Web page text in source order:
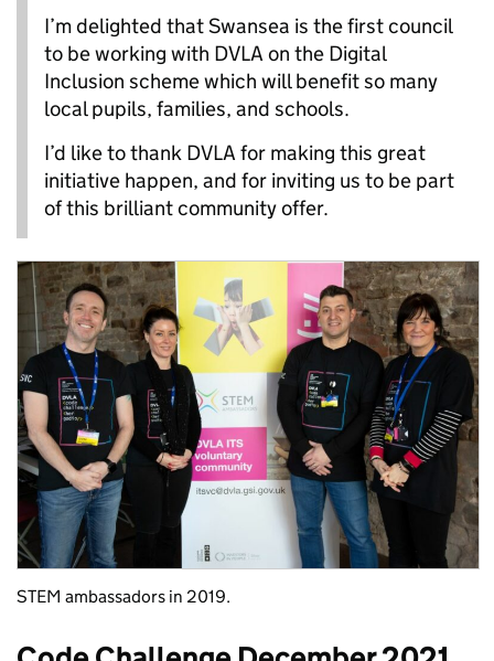
I’m delighted that Swansea is the first council
to be working with DVLA on the Digital
Inclusion scheme which will benefit so many
local pupils, families, and schools.
I’d like to thank DVLA for making this great
initiative happen, and for inviting us to be part
of this brilliant community offer.
STEM ambassadors in 2019.